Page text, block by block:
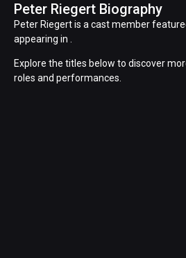
Peter Riegert Biography
Peter Riegert is a cast member
appearing in .
Explore the titles below to discover
roles and performances.